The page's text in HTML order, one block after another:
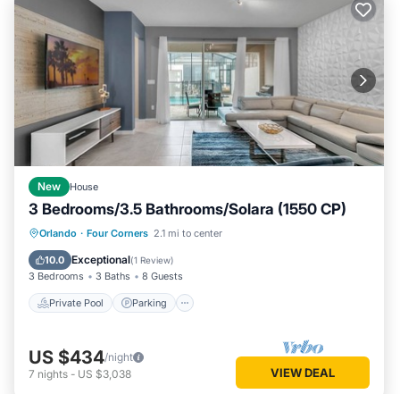
New House
3 Bedrooms/3.5 Bathrooms/Solara (1550 CP)
Orlando · Four Corners 2.1 mi to center
10.0 Exceptional(1 Review)
3 Bedrooms 3 Baths 8 Guests
Private Pool Parking
Private Pool Parking
Balcony/Terrace
US $434/night
7 nights - US $3,038 VIEW DEAL